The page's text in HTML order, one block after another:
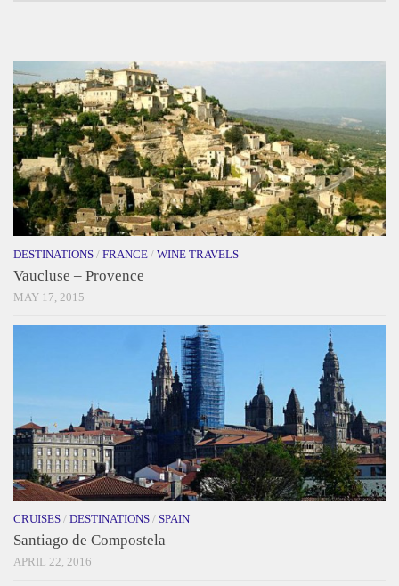
DESTINATIONS / FRANCE / WINE TRAVELS
Vaucluse – Provence
MAY 17, 2015
CRUISES / DESTINATIONS / SPAIN
Santiago de Compostela
APRIL 22, 2016